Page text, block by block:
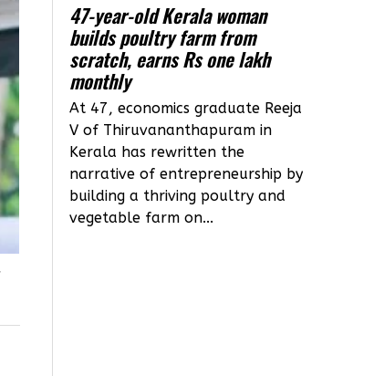
47-year-old Kerala woman
builds poultry farm from
scratch, earns Rs one lakh
monthly
At 47, economics graduate Reeja
V of Thiruvananthapuram in
Kerala has rewritten the
narrative of entrepreneurship by
building a thriving poultry and
vegetable farm on...